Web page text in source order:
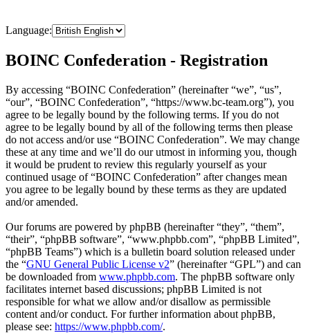
Language:
BOINC Confederation - Registration
By accessing “BOINC Confederation” (hereinafter “we”, “us”,
“our”, “BOINC Confederation”, “https://www.bc-team.org”), you
agree to be legally bound by the following terms. If you do not
agree to be legally bound by all of the following terms then please
do not access and/or use “BOINC Confederation”. We may change
these at any time and we’ll do our utmost in informing you, though
it would be prudent to review this regularly yourself as your
continued usage of “BOINC Confederation” after changes mean
you agree to be legally bound by these terms as they are updated
and/or amended.
Our forums are powered by phpBB (hereinafter “they”, “them”,
“their”, “phpBB software”, “www.phpbb.com”, “phpBB Limited”,
“phpBB Teams”) which is a bulletin board solution released under
the “GNU General Public License v2” (hereinafter “GPL”) and can
be downloaded from www.phpbb.com. The phpBB software only
facilitates internet based discussions; phpBB Limited is not
responsible for what we allow and/or disallow as permissible
content and/or conduct. For further information about phpBB,
please see: https://www.phpbb.com/.